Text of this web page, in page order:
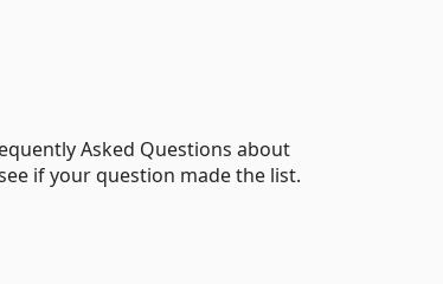
Asked Questions about
if your question made the list.